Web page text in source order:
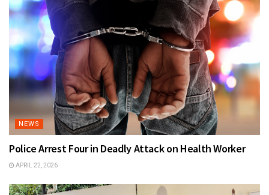
NEWS
Police Arrest Four in Deadly Attack on Health Worker
APRIL 22, 2026